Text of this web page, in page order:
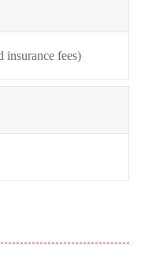
insurance fees)